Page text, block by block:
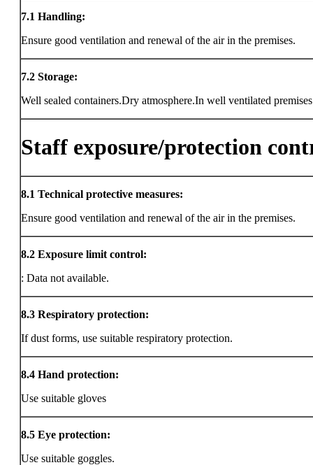
7.1 Handling:
Ensure good ventilation and renewal of the air in the premises.
7.2 Storage:
Well sealed containers.Dry atmosphere.In well ventilated
Staff exposure/protection
8.1 Technical protective measures:
Ensure good ventilation and renewal of the air in the premises.
8.2 Exposure limit control:
: Data not available.
8.3 Respiratory protection:
If dust forms, use suitable respiratory protection.
8.4 Hand protection:
Use suitable gloves
8.5 Eye protection:
Use suitable goggles.